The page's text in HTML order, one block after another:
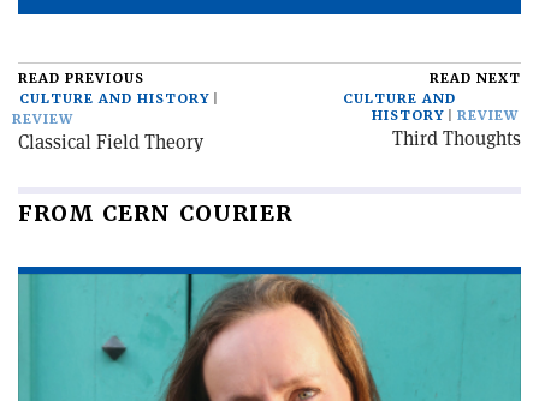
READ PREVIOUS
CULTURE AND HISTORY
REVIEW
Classical Field Theory
READ NEXT
CULTURE AND
HISTORY
REVIEW
Third Thoughts
FROM CERN COURIER